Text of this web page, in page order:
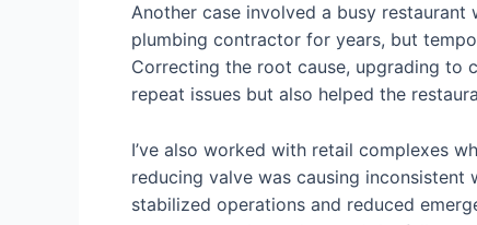
Another case involved a busy
plumbing contractor for years, but
Correcting the root cause, upgrading to
repeat issues but also helped the
I’ve also worked with retail complexes
reducing valve was causing
stabilized operations and reduced